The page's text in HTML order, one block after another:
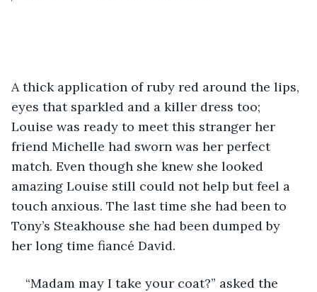
A thick application of ruby red around the lips,
eyes that sparkled and a killer dress too;
Louise was ready to meet this stranger her
friend Michelle had sworn was her perfect
match. Even though she knew she looked
amazing Louise still could not help but feel a
touch anxious. The last time she had been to
Tony’s Steakhouse she had been dumped by
her long time fiancé David.
“Madam may I take your coat?” asked the